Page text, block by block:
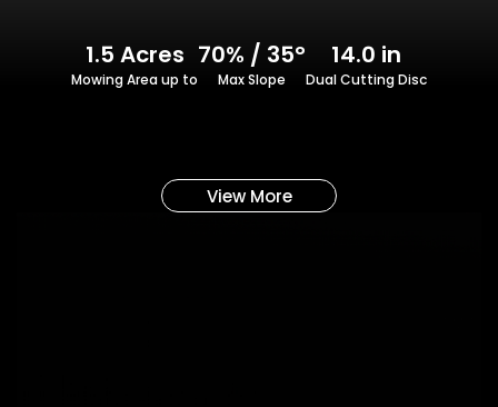
1.5 Acres
Mowing Area up to
70% / 35°
Max Slope
14.0 in
Dual Cutting Disc
View More